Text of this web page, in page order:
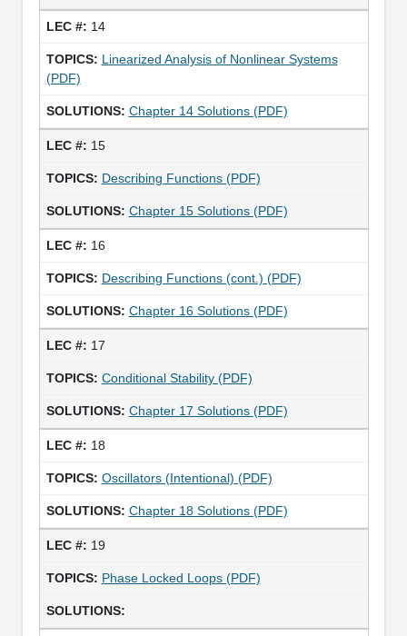
14
Linearized Analysis of Nonlinear Systems
(PDF)
Chapter 14 Solutions (PDF)
15
Describing Functions (PDF)
Chapter 15 Solutions (PDF)
16
Describing Functions (cont.) (PDF)
Chapter 16 Solutions (PDF)
17
Conditional Stability (PDF)
Chapter 17 Solutions (PDF)
18
Oscillators (Intentional) (PDF)
Chapter 18 Solutions (PDF)
19
Phase Locked Loops (PDF)